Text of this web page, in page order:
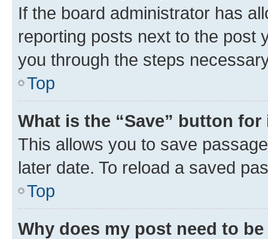
If the board administrator has
reporting posts next to the post
you through the steps
Top
What is the “Save” button
This allows you to save
later date. To reload a saved
Top
Why does my post need to